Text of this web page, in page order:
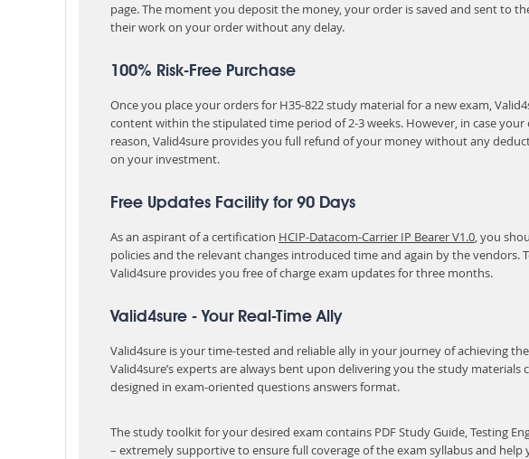
page. The moment you deposit the money, your order is saved and sent to
their work on your order without any delay.
100% Risk-Free Purchase
Once you place your orders for H35-822 study material for a new exam,
content within the stipulated time period of 2-3 weeks. However, in case
reason, Valid4sure provides you full refund of your money without any
on your investment.
Free Updates Facility for 90 Days
As an aspirant of a certification HCIP-Datacom-Carrier IP Bearer V1.0, you
policies and the relevant changes introduced time and again by the vendors.
Valid4sure provides you free of charge exam updates for three months.
Valid4sure - Your Real-Time Ally
Valid4sure is your time-tested and reliable ally in your journey of achieving
Valid4sure’s experts are always bent upon delivering you the study
designed in exam-oriented questions answers format.
The study toolkit for your desired exam contains PDF Study Guide, Testing
– extremely supportive to ensure full coverage of the exam syllabus and